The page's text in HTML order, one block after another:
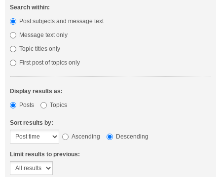
Search within:
Post subjects and message text
Message text only
Topic titles only
First post of topics only
Display results as:
Posts
Topics
Sort results by:
Ascending
Descending
Limit results to previous: